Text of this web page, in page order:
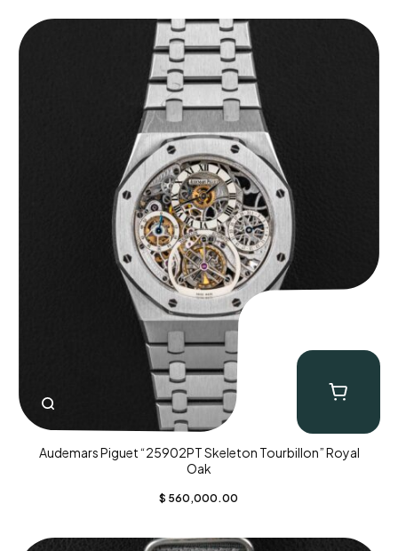
Audemars Piguet “25902PT Skeleton Tourbillon” Royal
Oak
$ 560,000.00